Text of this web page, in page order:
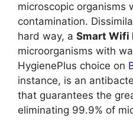
microscopic organisms
contamination.
hard way, a Smart Wifi
microorganisms with
HygienePlus choice on
instance, is an
that guarantees the
eliminating 99.9% of